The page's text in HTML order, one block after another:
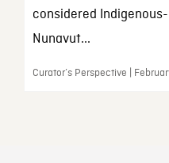
considered
Nunavut...
Curator’s Perspective |